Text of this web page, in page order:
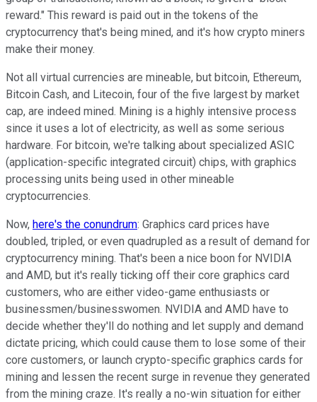
reward." This reward is paid out in the tokens of the
cryptocurrency that's being mined, and it's how crypto miners
make their money.
Not all virtual currencies are mineable, but bitcoin, Ethereum,
Bitcoin Cash, and Litecoin, four of the five largest by market
cap, are indeed mined. Mining is a highly intensive process
since it uses a lot of electricity, as well as some serious
hardware. For bitcoin, we're talking about specialized ASIC
(application-specific integrated circuit) chips, with graphics
processing units being used in other mineable
cryptocurrencies.
Now, here's the conundrum: Graphics card prices have
doubled, tripled, or even quadrupled as a result of demand for
cryptocurrency mining. That's been a nice boon for NVIDIA
and AMD, but it's really ticking off their core graphics card
customers, who are either video-game enthusiasts or
businessmen/businesswomen. NVIDIA and AMD have to
decide whether they'll do nothing and let supply and demand
dictate pricing, which could cause them to lose some of their
core customers, or launch crypto-specific graphics cards for
mining and lessen the recent surge in revenue they generated
from the mining craze. It's really a no-win situation for either